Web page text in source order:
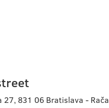
27, 831 06 Bratislava - Rača